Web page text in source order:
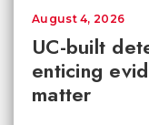
UC-built
enticing
matter
August 4, 2026